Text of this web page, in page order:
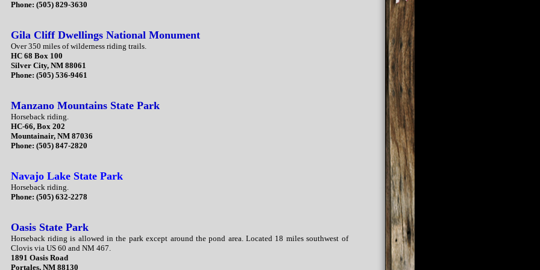
Phone: (505) 829-3630
Gila Cliff Dwellings National Monument
Over 350 miles of wilderness riding trails.
HC 68 Box 100
Silver City, NM 88061
Phone: (505) 536-9461
Manzano Mountains State Park
Horseback riding.
HC-66, Box 202
Mountainair, NM 87036
Phone: (505) 847-2820
Navajo Lake State Park
Horseback riding.
Phone: (505) 632-2278
Oasis State Park
Horseback riding is allowed in the park except around the pond area. Located 18 miles southwest of
Clovis via US 60 and NM 467.
1891 Oasis Road
Portales, NM 88130